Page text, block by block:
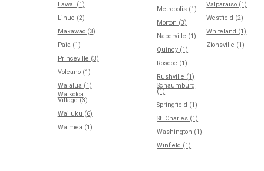
Lawai (1)
Lihue (2)
Makawao (3)
Paia (1)
Princeville (3)
Volcano (1)
Waialua (1)
Waikoloa
Village (3)
Wailuku (6)
Waimea (1)
Metropolis (1)
Morton (3)
Naperville (1)
Quincy (1)
Roscoe (1)
Rushville (1)
Schaumburg
(1)
Springfield (1)
St. Charles (1)
Washington (1)
Winfield (1)
Valparaiso (1)
Westfield (2)
Whiteland (1)
Zionsville (1)